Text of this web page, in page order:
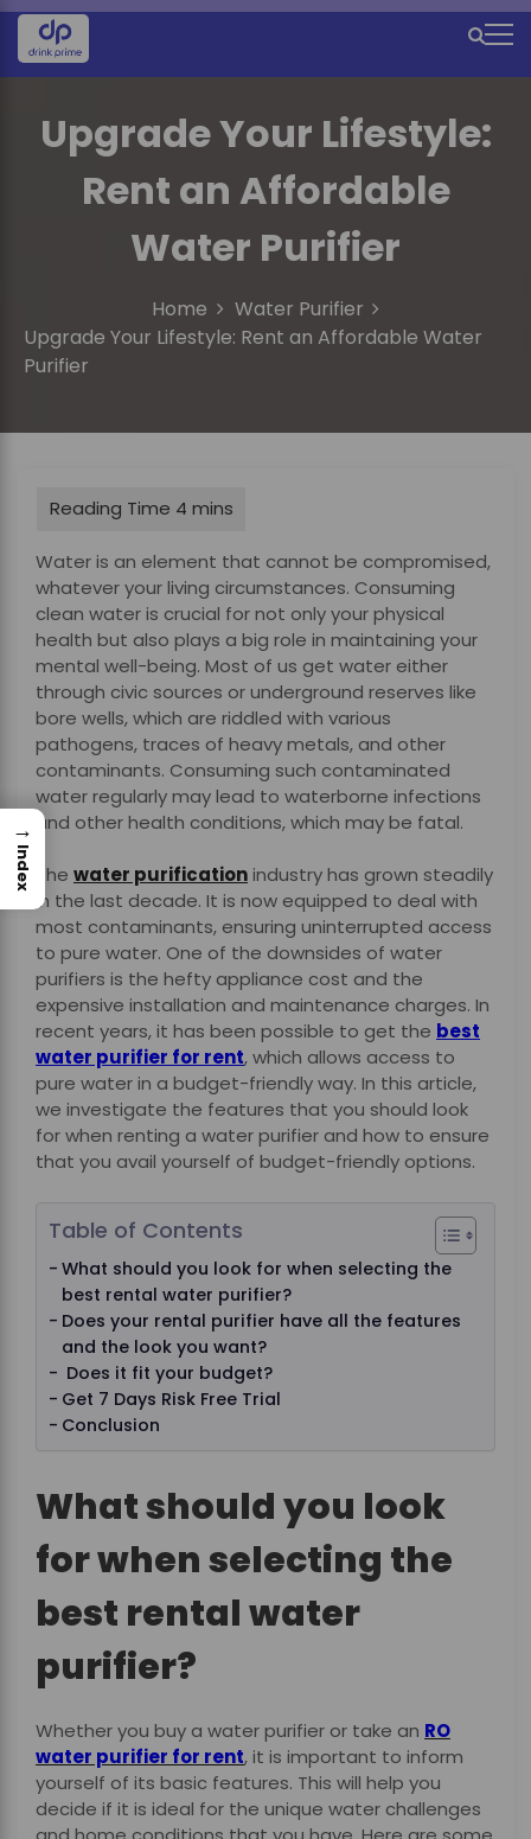
S
M
n
Upgrade Your Lifestyle:
Rent an Affordable
Water Purifier
Home
Water Purifier
Upgrade Your Lifestyle: Rent an Affordable Water
Purifier
Water is an element that cannot be compromised,
whatever your living circumstances. Consuming
clean water is crucial for not only your physical
health but also plays a big role in maintaining your
mental well-being. Most of us get water either
through civic sources or underground reserves like
bore wells, which are riddled with various
pathogens, traces of heavy metals, and other
contaminants. Consuming such contaminated
water regularly may lead to waterborne infections
and other health conditions, which may be fatal.
The water purificationindustry has grown steadily
in the last decade. It is now equipped to deal with
most contaminants, ensuring uninterrupted access
to pure water. One of the downsides of water
purifiers is the hefty appliance cost and the
expensive installation and maintenance charges. In
recent years, it has been possible to get the best
water purifier for rent, which allows access to
pure water in a budget-friendly way. In this article,
we investigate the features that you should look
for when renting a water purifier and how to ensure
that you avail yourself of budget-friendly options.
Table of Contents
What should you look for when selecting the
best rental water purifier?
Does your rental purifier have all the features
and the look you want?
Does it fit your budget?
Get 7 Days Risk Free Trial
Conclusion
What should you look
for when selecting the
best rental water
purifier?
Whether you buy a water purifier or take an RO
water purifier for rent,it is important to inform
yourself of its basic features. This will help you
decide if it is ideal for the unique water challenges
→
Index